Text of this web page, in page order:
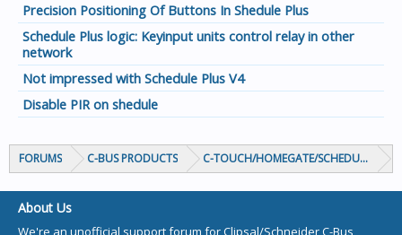
Precision Positioning Of Buttons In Shedule Plus
Schedule Plus logic: Keyinput units control relay in other
network
Not impressed with Schedule Plus V4
Disable PIR on shedule
FORUMS C-BUS PRODUCTS C-TOUCH/HOMEGATE/SCHEDULEPLUS/
About Us
We're an unofficial support forum for Clipsal/Schneider C-Bus